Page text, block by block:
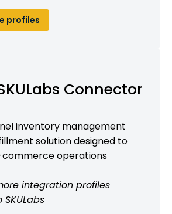
profiles
Connector
inventory management
solution designed to
operations
integration profiles